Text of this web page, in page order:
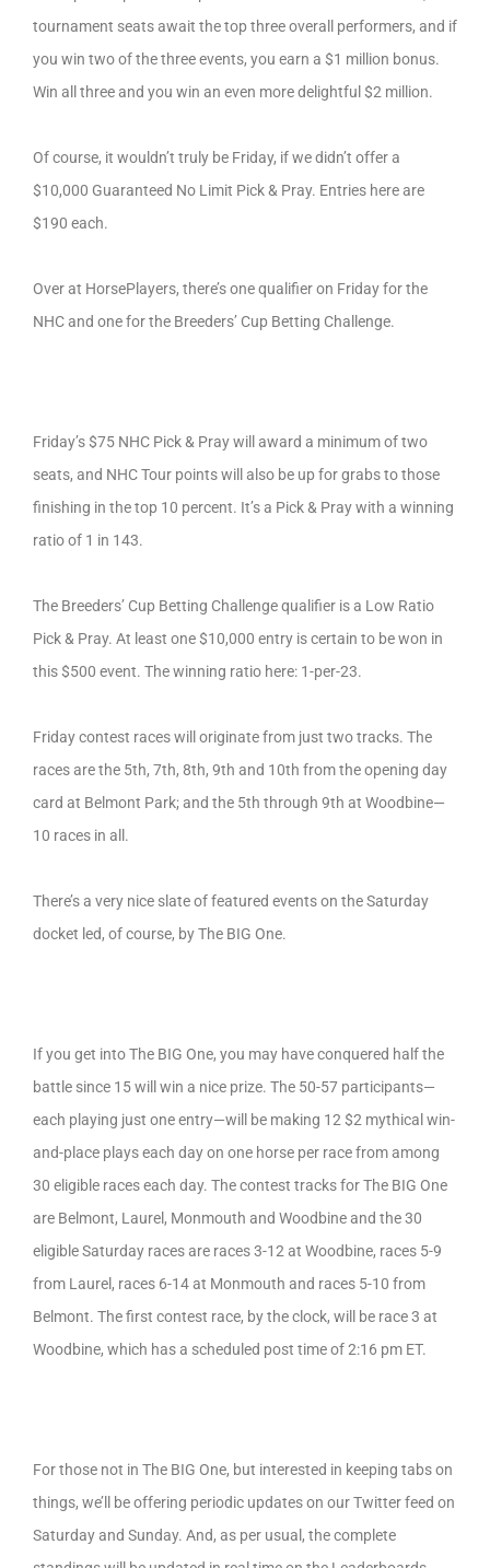
tournament seats await the top three overall performers, and if
you win two of the three events, you earn a $1 million bonus.
Win all three and you win an even more delightful $2 million.
Of course, it wouldn’t truly be Friday, if we didn’t offer a
$10,000 Guaranteed No Limit Pick & Pray. Entries here are
$190 each.
Over at HorsePlayers, there’s one qualifier on Friday for the
NHC and one for the Breeders’ Cup Betting Challenge.
Friday’s $75 NHC Pick & Pray will award a minimum of two
seats, and NHC Tour points will also be up for grabs to those
finishing in the top 10 percent. It’s a Pick & Pray with a winning
ratio of 1 in 143.
The Breeders’ Cup Betting Challenge qualifier is a Low Ratio
Pick & Pray. At least one $10,000 entry is certain to be won in
this $500 event. The winning ratio here: 1-per-23.
Friday contest races will originate from just two tracks. The
races are the 5th, 7th, 8th, 9th and 10th from the opening day
card at Belmont Park; and the 5th through 9th at Woodbine—
10 races in all.
There’s a very nice slate of featured events on the Saturday
docket led, of course, by The BIG One.
If you get into The BIG One, you may have conquered half the
battle since 15 will win a nice prize. The 50-57 participants—
each playing just one entry—will be making 12 $2 mythical win-
and-place plays each day on one horse per race from among
30 eligible races each day. The contest tracks for The BIG One
are Belmont, Laurel, Monmouth and Woodbine and the 30
eligible Saturday races are races 3-12 at Woodbine, races 5-9
from Laurel, races 6-14 at Monmouth and races 5-10 from
Belmont. The first contest race, by the clock, will be race 3 at
Woodbine, which has a scheduled post time of 2:16 pm ET.
For those not in The BIG One, but interested in keeping tabs on
things, we’ll be offering periodic updates on our Twitter feed on
Saturday and Sunday. And, as per usual, the complete